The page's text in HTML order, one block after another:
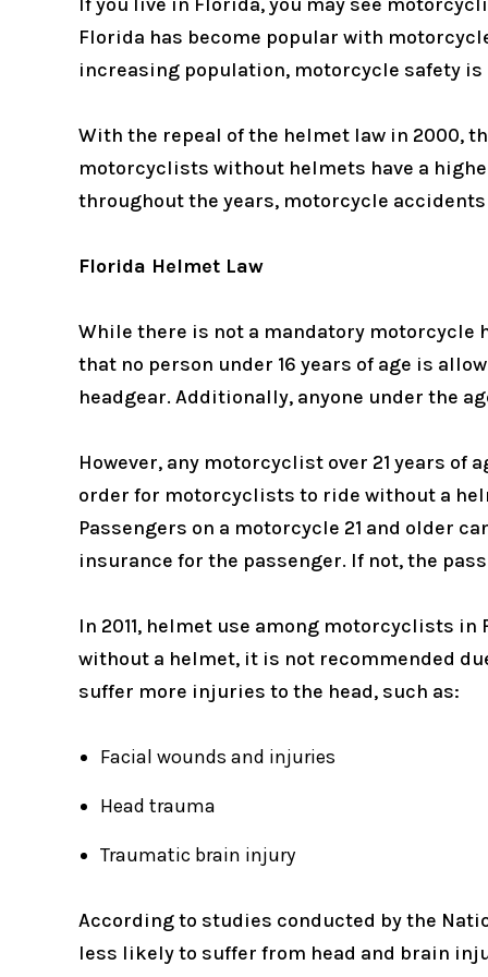
Florida has become popular with
increasing population, motorcycle safety
With the repeal of the helmet law in 2000,
motorcyclists without helmets have a
throughout the years, motorcycle
Florida Helmet Law
While there is not a mandatory motorcycle
that no person under 16 years of age is
headgear. Additionally, anyone under the
However, any motorcyclist over 21 years
order for motorcyclists to ride without a
Passengers on a motorcycle 21 and older
insurance for the passenger. If not, the
In 2011, helmet use among motorcyclists
without a helmet, it is not recommended
suffer more injuries to the head, such as:
Facial wounds and injuries
Head trauma
Traumatic brain injury
According to studies conducted by the
less likely to suffer from head and brain